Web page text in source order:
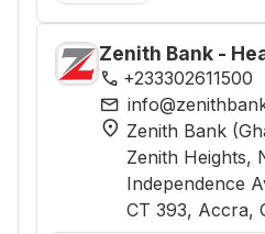
Zenith Bank -
phone +233302611500
mail
location_on Zenith Bank
Zenith Heights,
Independence
CT 393, Accra,